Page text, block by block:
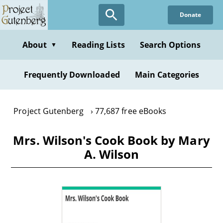
Skip
to
content
Donate
About ▼ Reading Lists Search Options
Frequently Downloaded Main Categories
Project Gutenberg 77,687 free eBooks
Mrs. Wilson's Cook Book by Mary
A. Wilson